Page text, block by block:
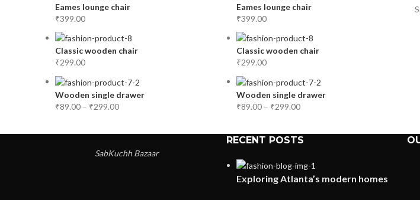
Eames lounge chair
₹399.00
Classic wooden chair
₹299.00
Wooden single drawer
₹89.00 – ₹299.00
Eames lounge chair
₹399.00
Classic wooden chair
₹299.00
Wooden single drawer
₹89.00 – ₹299.00
SabKuchh Bazaar
RECENT POSTS
Exploring Atlanta’s modern homes